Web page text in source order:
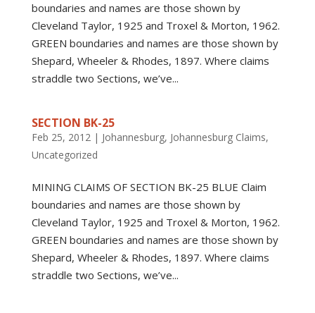
boundaries and names are those shown by
Cleveland Taylor, 1925 and Troxel & Morton, 1962.
GREEN boundaries and names are those shown by
Shepard, Wheeler & Rhodes, 1897. Where claims
straddle two Sections, we’ve...
SECTION BK-25
Feb 25, 2012| Johannesburg, Johannesburg Claims,
Uncategorized
MINING CLAIMS OF SECTION BK-25 BLUE Claim
boundaries and names are those shown by
Cleveland Taylor, 1925 and Troxel & Morton, 1962.
GREEN boundaries and names are those shown by
Shepard, Wheeler & Rhodes, 1897. Where claims
straddle two Sections, we’ve...